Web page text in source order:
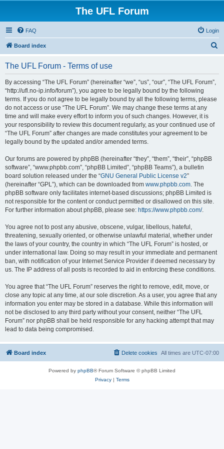
The UFL Forum
FAQ Login
Board index
The UFL Forum - Terms of use
By accessing “The UFL Forum” (hereinafter “we”, “us”, “our”, “The UFL Forum”,
“http://ufl.no-ip.info/forum”), you agree to be legally bound by the following
terms. If you do not agree to be legally bound by all the following terms, please
do not access or use “The UFL Forum”. We may change these terms at any
time and will make every effort to inform you of such changes. However, it is
your responsibility to review this document regularly, as your continued use of
“The UFL Forum” after changes are made constitutes your agreement to be
legally bound by the updated and/or amended terms.
Our forums are powered by phpBB (hereinafter “they”, “them”, “their”, “phpBB
software”, “www.phpbb.com”, “phpBB Limited”, “phpBB Teams”), a bulletin
board solution released under the “GNU General Public License v2”
(hereinafter “GPL”), which can be downloaded from www.phpbb.com. The
phpBB software only facilitates internet-based discussions; phpBB Limited is
not responsible for the content or conduct permitted or disallowed on this site.
For further information about phpBB, please see: https://www.phpbb.com/.
You agree not to post any abusive, obscene, vulgar, libellous, hateful,
threatening, sexually oriented, or otherwise unlawful material, whether under
the laws of your country, the country in which “The UFL Forum” is hosted, or
under international law. Doing so may result in your immediate and permanent
ban, with notification of your Internet Service Provider if deemed necessary by
us. The IP address of all posts is recorded to aid in enforcing these conditions.
You agree that “The UFL Forum” reserves the right to remove, edit, move, or
close any topic at any time, at our sole discretion. As a user, you agree that any
information you enter may be stored in a database. While this information will
not be disclosed to any third party without your consent, neither “The UFL
Forum” nor phpBB shall be held responsible for any hacking attempt that may
lead to data being compromised.
Board index All times are UTC-07:00
Delete cookies
Powered by phpBB® Forum Software © phpBB Limited
Privacy| Terms